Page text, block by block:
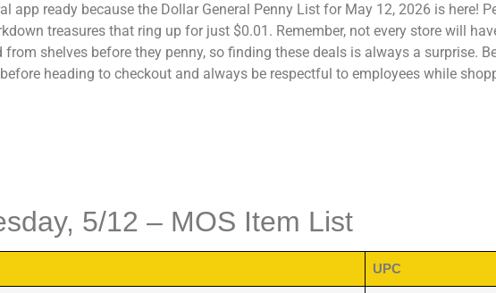
app ready because the Dollar General Penny List for May 12, 2026 is here!
treasures that ring up for just $0.01. Remember, not every store will
shelves before they penny, so finding these deals is always a surprise.
heading to checkout and always be respectful to employees while
5/12 – MOS Item List
UPC